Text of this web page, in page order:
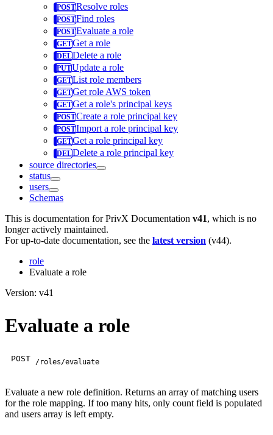
Resolve roles
Find roles
Evaluate a role
Get a role
Delete a role
Update a role
List role members
Get role AWS token
Get a role's principal keys
Create a role principal key
Import a role principal key
Get a role principal key
Delete a role principal key
source directories
status
users
Schemas
This is documentation forPrivX Documentation v41, which is no
longer actively maintained.
For up-to-date documentation, see the latest version (v44).
role
Evaluate a role
Version: v41
Evaluate a role
POST /roles/evaluate
Evaluate a new role definition. Returns an array of matching users
for the role mapping. If too many hits, only count field is populated
and users array is left empty.